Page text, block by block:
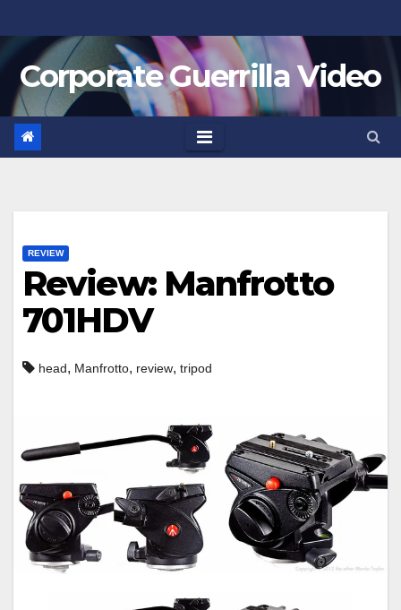
to
contentCorporate Guerrilla Video
REVIEW
Review: Manfrotto
701HDV
head, Manfrotto, review, tripod